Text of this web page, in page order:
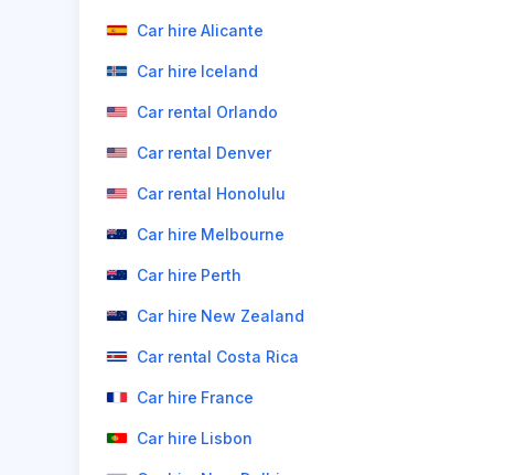
Car hire Alicante
Car hire Iceland
Car rental Orlando
Car rental Denver
Car rental Honolulu
Car hire Melbourne
Car hire Perth
Car hire New Zealand
Car rental Costa Rica
Car hire France
Car hire Lisbon